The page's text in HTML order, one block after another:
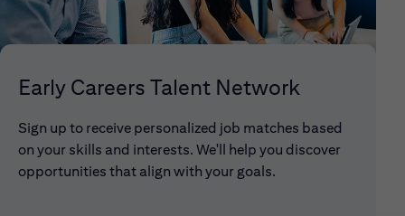
Early Careers Talent Network
Sign up to receive personalized job matches based
on your skills and interests. We'll help you discover
opportunities that align with your goals.